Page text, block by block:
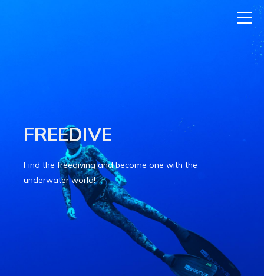
FREEDIVE
Find the freediving and become one with the
underwater world!